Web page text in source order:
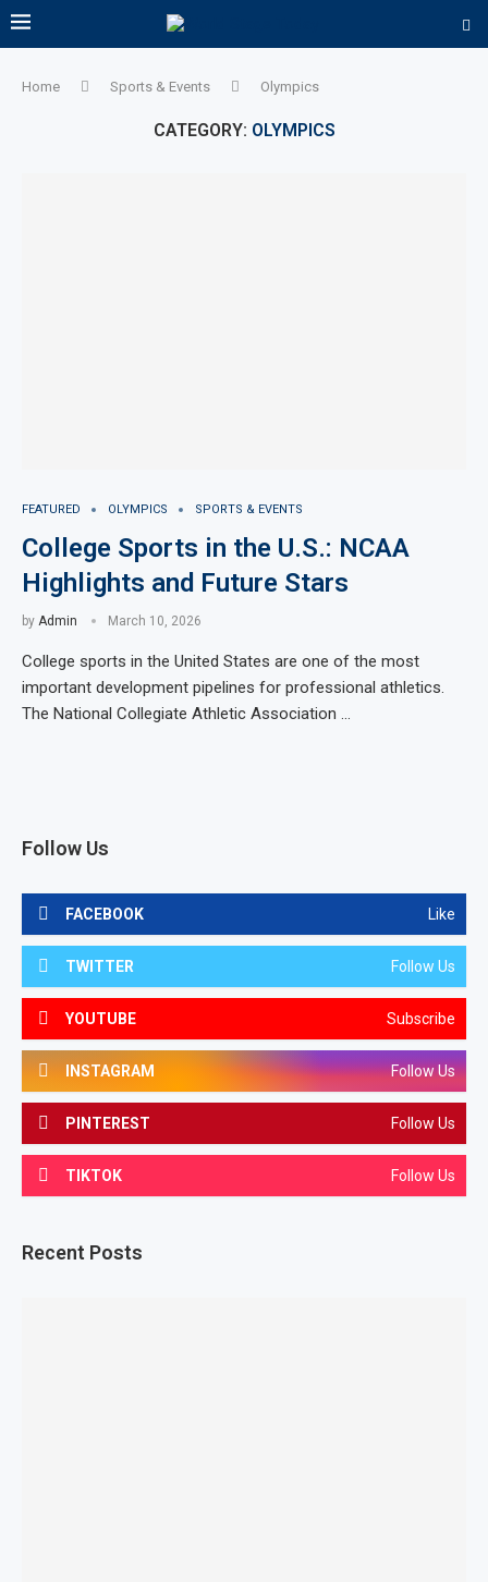
Home Sports & Events Olympics
CATEGORY: OLYMPICS
FEATURED OLYMPICS SPORTS & EVENTS
College Sports in the U.S.: NCAA
Highlights and Future Stars
by Admin March 10, 2026
College sports in the United States are one of the most
important development pipelines for professional athletics.
The National Collegiate Athletic Association …
Follow Us
FACEBOOK Like
TWITTER Follow Us
YOUTUBE Subscribe
INSTAGRAM Follow Us
PINTEREST Follow Us
TIKTOK Follow Us
Recent Posts